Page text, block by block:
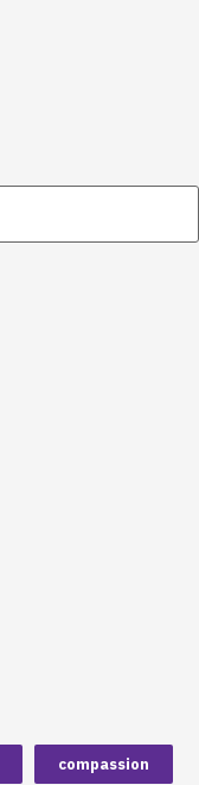
compassion